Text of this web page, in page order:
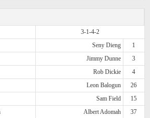
3-1-4-2
Seny Dieng
1
Jimmy Dunne
3
Rob Dickie
4
Leon Balogun
26
Sam Field
15
Albert Adomah
37